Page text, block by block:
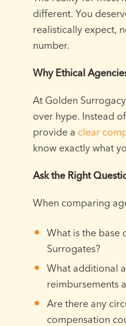
different. You
realistically expect,
number.
Why Ethical
At Golden
over hype. Instead
provide a clear
know exactly what
Ask the Right
When comparing
What is the base
Surrogates?
What additional
reimbursements
Are there any
compensation